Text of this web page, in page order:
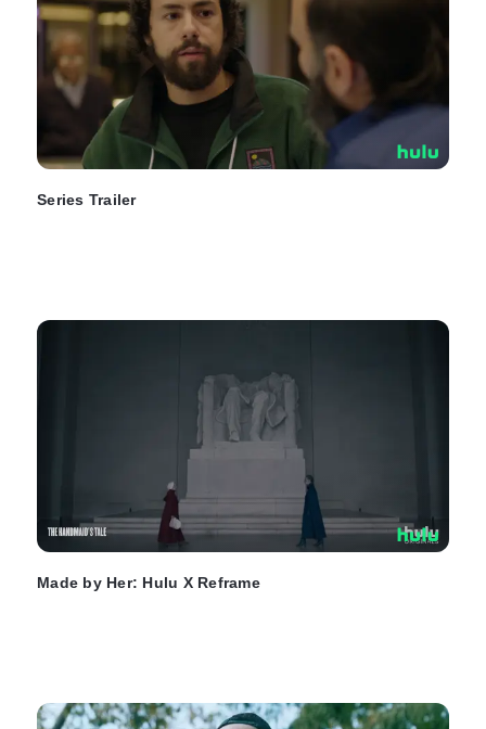
Series Trailer
Made by Her: Hulu X Reframe